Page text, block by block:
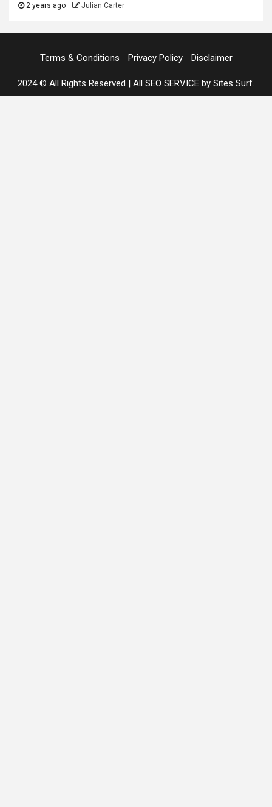
2 years ago Julian Carter
Terms & Conditions Privacy Policy Disclaimer
2024 © All Rights Reserved | All SEO SERVICE by Sites Surf.